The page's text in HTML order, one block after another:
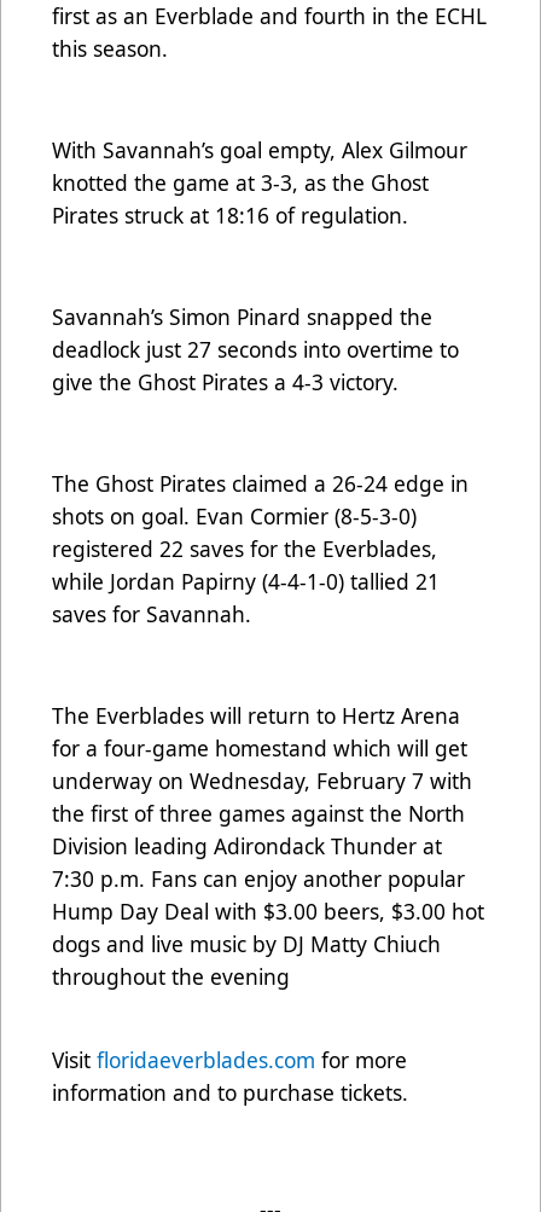
first as an Everblade and fourth in the ECHL
this season.
With Savannah’s goal empty, Alex Gilmour
knotted the game at 3-3, as the Ghost
Pirates struck at 18:16 of regulation.
Savannah’s Simon Pinard snapped the
deadlock just 27 seconds into overtime to
give the Ghost Pirates a 4-3 victory.
The Ghost Pirates claimed a 26-24 edge in
shots on goal. Evan Cormier (8-5-3-0)
registered 22 saves for the Everblades,
while Jordan Papirny (4-4-1-0) tallied 21
saves for Savannah.
The Everblades will return to Hertz Arena
for a four-game homestand which will get
underway on Wednesday, February 7 with
the first of three games against the North
Division leading Adirondack Thunder at
7:30 p.m. Fans can enjoy another popular
Hump Day Deal with $3.00 beers, $3.00 hot
dogs and live music by DJ Matty Chiuch
throughout the evening
Visit floridaeverblades.com for more
information and to purchase tickets.